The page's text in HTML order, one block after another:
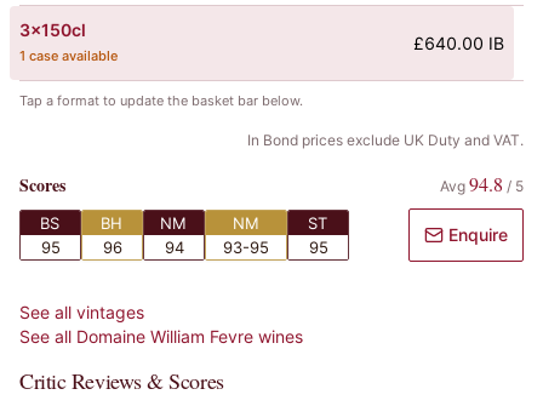
3x150cl
1 case available
£640.00 IB
Tap a format to update the basket bar below.
In Bond prices exclude UK Duty and VAT.
Scores Avg 94.8 / 5
BS
95
BH
96
NM
94
NM
93-95
ST
95
Enquire
See all vintages
See all Domaine William Fevre wines
Critic Reviews & Scores